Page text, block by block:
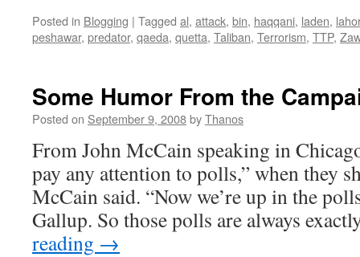
Posted in Blogging | Tagged al, attack, bin, haqqani, laden,
peshawar, predator, qaeda, quetta, Taliban, Terrorism, TTP,
Some Humor From the
Posted on September 9, 2008byThanos
From John McCain speaking in
pay any attention to polls,” when they
McCain said. “Now we’re up in the
Gallup. So those polls are always
reading →